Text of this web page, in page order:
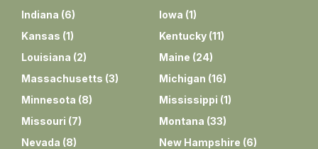
Indiana (6) Iowa (1)
Kansas (1) Kentucky (11)
Louisiana (2) Maine (24)
Massachusetts (3) Michigan (16)
Minnesota (8) Mississippi (1)
Missouri (7) Montana (33)
Nevada (8) New Hampshire (6)